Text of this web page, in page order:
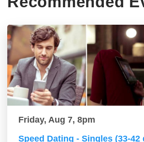
Friday, Aug 7, 8pm
Speed Dating - Singles (33-42